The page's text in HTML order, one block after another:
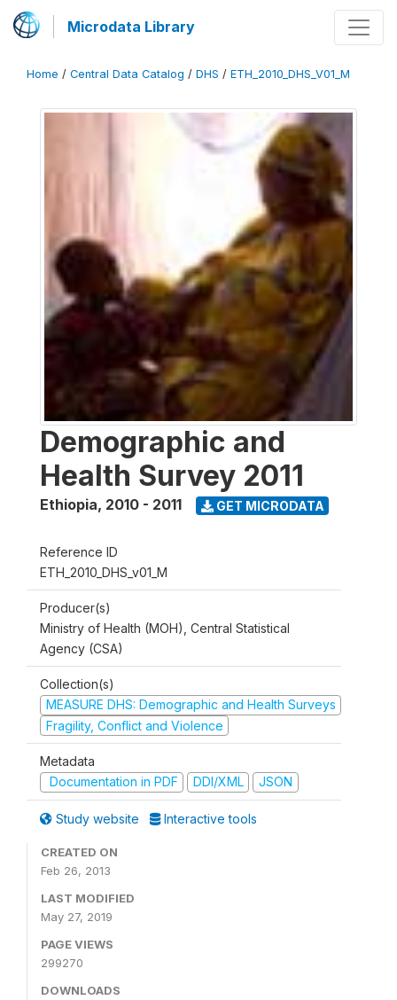
Microdata Library
Home / Central Data Catalog / DHS / ETH_2010_DHS_V01_M
Demographic and
Health Survey 2011
Ethiopia, 2010 - 2011 GET MICRODATA
Reference ID
ETH_2010_DHS_v01_M
Producer(s)
Ministry of Health (MOH), Central Statistical
Agency (CSA)
Collection(s)
MEASURE DHS: Demographic and Health Surveys
Fragility, Conflict and Violence
Metadata
Documentation in PDF
DDI/XML JSON
Study website Interactive tools
CREATED ON
Feb 26, 2013
LAST MODIFIED
May 27, 2019
PAGE VIEWS
299270
DOWNLOADS